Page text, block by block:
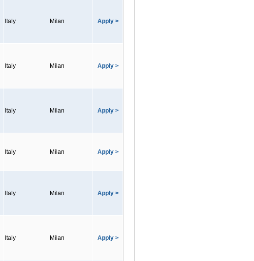
Italy Milan Apply >
Italy Milan Apply >
Italy Milan Apply >
Italy Milan Apply >
Italy Milan Apply >
Italy Milan Apply >